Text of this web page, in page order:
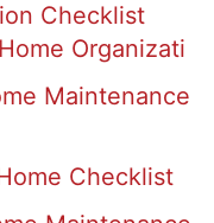
Checklist
Organizati
Maintenance
Checklist